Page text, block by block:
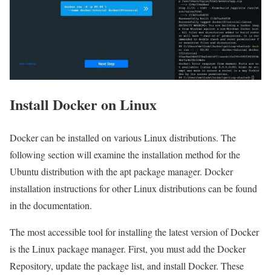
Install Docker on Linux
Docker can be installed on various Linux distributions. The
following section will examine the installation method for the
Ubuntu distribution with the apt package manager. Docker
installation instructions for other Linux distributions can be found
in the documentation.
The most accessible tool for installing the latest version of Docker
is the Linux package manager. First, you must add the Docker
Repository, update the package list, and install Docker. These